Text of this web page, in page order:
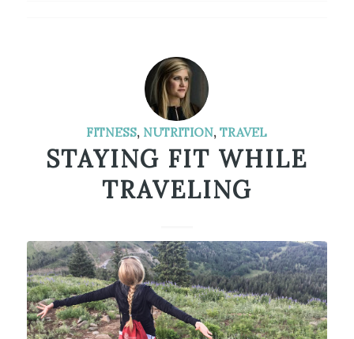
FITNESS, NUTRITION,TRAVEL
STAYING FIT WHILE
TRAVELING